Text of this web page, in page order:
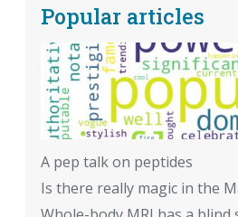
Popular articles
A pep talk on peptides
Is there really magic in the